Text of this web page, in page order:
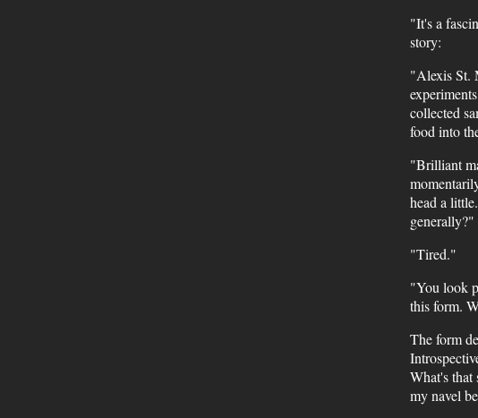
"It's a
story:
"Alexis St.
collected
food into
"Brilliant
head a
generally?"
"Tired."
"You look
this form.
The form
What's that
my navel